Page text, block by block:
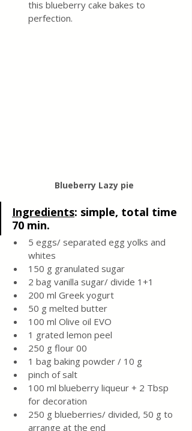
this blueberry cake bakes to
perfection.
Blueberry Lazy pie
Ingredients: simple, total time
70 min.
5 eggs/ separated egg yolks and
whites
150 g granulated sugar
2 bag vanilla sugar/ divide 1+1
200 ml Greek yogurt
50 g melted butter
100 ml Olive oil EVO
1 grated lemon peel
250 g flour 00
1 bag baking powder / 10 g
pinch of salt
100 ml blueberry liqueur + 2 Tbsp
for decoration
250 g blueberries/ divided, 50 g to
arrange at the end